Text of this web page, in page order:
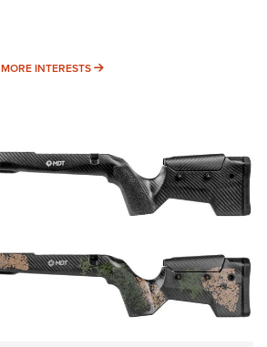
MORE INTERESTS MORE INTERESTS